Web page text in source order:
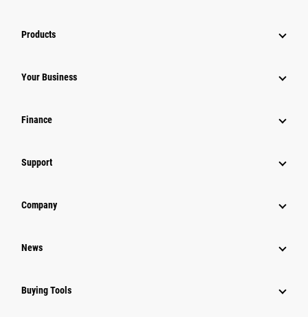
Products
Your Business
Finance
Support
Company
News
Buying Tools